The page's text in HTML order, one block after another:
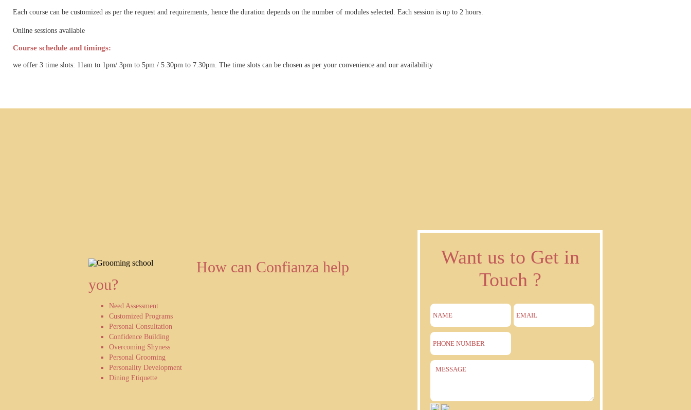
Each course can be customized as per the request and requirements, hence the duration depends on the number of modules selected. Each session is up to 2 hours.
Online sessions available
Course schedule and timings:
we offer 3 time slots: 11am to 1pm/ 3pm to 5pm / 5.30pm to 7.30pm. The time slots can be chosen as per your convenience and our availability
How can Confianza help
you?
Need Assessment
Customized Programs
Personal Consultation
Confidence Building
Overcoming Shyness
Personal Grooming
Personality Development
Dining Etiquette
Want us to Get in
Touch ?